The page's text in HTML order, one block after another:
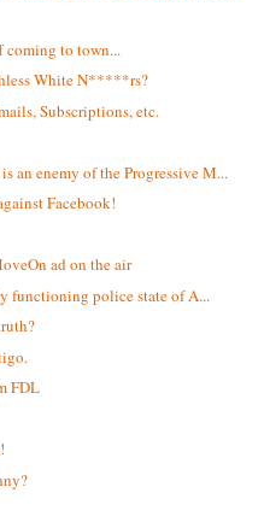
coming to town...
White N*****rs?
Subscriptions, etc.
an enemy of the Progressive M...
Facebook!
ad on the air
functioning police state of A...
FDL